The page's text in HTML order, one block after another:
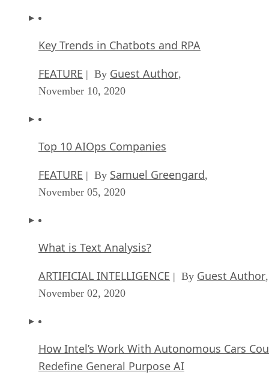
Key Trends in Chatbots and RPA
FEATURE | By Guest Author,
November 10, 2020
Top 10 AIOps Companies
FEATURE | By Samuel Greengard,
November 05, 2020
What is Text Analysis?
ARTIFICIAL INTELLIGENCE | By Guest Author,
November 02, 2020
How Intel’s Work With Autonomous Cars
Redefine General Purpose AI